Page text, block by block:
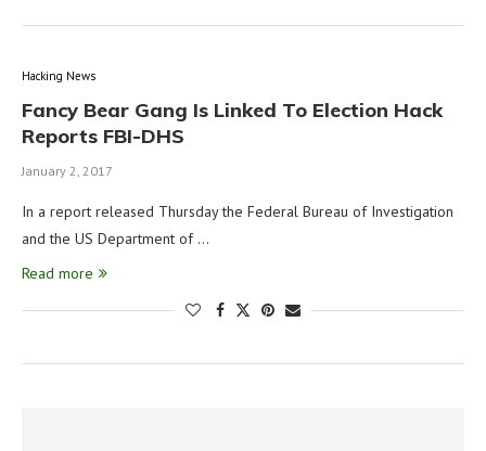
Hacking News
Fancy Bear Gang Is Linked To Election Hack
Reports FBI-DHS
January 2, 2017
In a report released Thursday the Federal Bureau of Investigation
and the US Department of …
Read more